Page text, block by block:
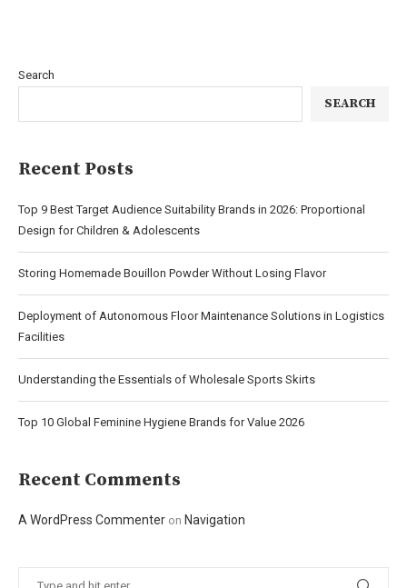
Search
SEARCH
Recent Posts
Top 9 Best Target Audience Suitability Brands in 2026: Proportional
Design for Children & Adolescents
Storing Homemade Bouillon Powder Without Losing Flavor
Deployment of Autonomous Floor Maintenance Solutions in Logistics
Facilities
Understanding the Essentials of Wholesale Sports Skirts
Top 10 Global Feminine Hygiene Brands for Value 2026
Recent Comments
A WordPress Commenter on Navigation